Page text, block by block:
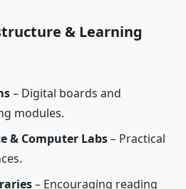
& Learning
– Digital boards and
modules.
& Computer Labs– Practical
– Encouraging reading